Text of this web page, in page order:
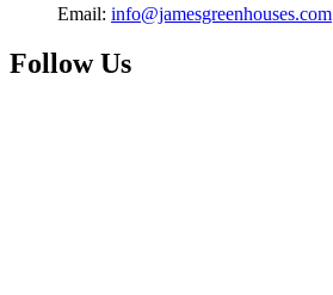
Email: info@jamesgreenhouses.com
Follow Us